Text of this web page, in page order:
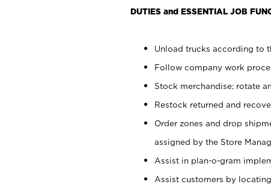
DUTIES and ESSENTIAL JOB
Unload trucks according to
Follow company work
Stock merchandise; rotate
Restock returned and
Order zones and drop
assigned by the Store
Assist in plan-o-gram
Assist customers by